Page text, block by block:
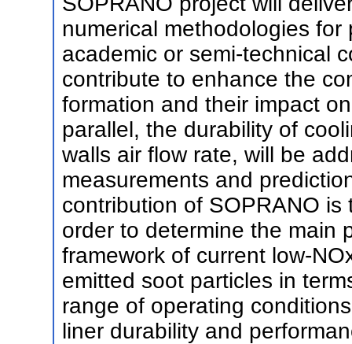
numerical methodologies
academic or semi-technical
contribute to enhance the
formation and their impact
parallel, the durability of
walls air flow rate, will be
measurements and
contribution of SOPRANO
order to determine the main
framework of current low-
emitted soot particles in
range of operating
liner durability and